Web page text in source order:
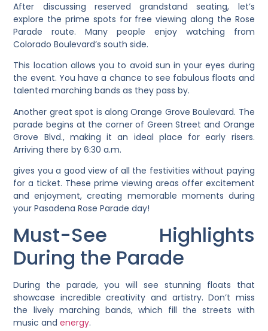
After discussing reserved grandstand seating, let’s
explore the prime spots for free viewing along the Rose
Parade route. Many people enjoy watching from
Colorado Boulevard’s south side.
This location allows you to avoid sun in your eyes during
the event. You have a chance to see fabulous floats and
talented marching bands as they pass by.
Another great spot is along Orange Grove Boulevard. The
parade begins at the corner of Green Street and Orange
Grove Blvd., making it an ideal place for early risers.
Arriving there by 6:30 a.m.
gives you a good view of all the festivities without paying
for a ticket. These prime viewing areas offer excitement
and enjoyment, creating memorable moments during
your Pasadena Rose Parade day!
Must-See Highlights
During the Parade
During the parade, you will see stunning floats that
showcase incredible creativity and artistry. Don’t miss
the lively marching bands, which fill the streets with
music andenergy.